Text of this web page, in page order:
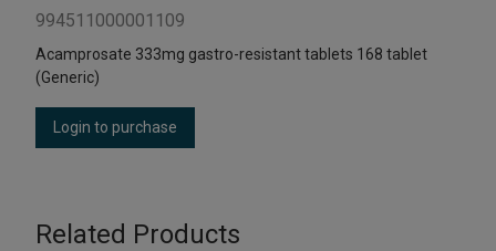
994511000001109
Acamprosate 333mg gastro-resistant tablets 168 tablet
(Generic)
Login to purchase
Related Products